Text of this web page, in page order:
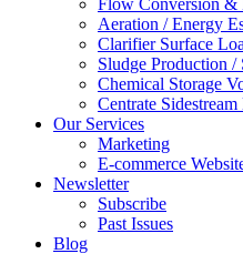
Flow Conversion &
Aeration / Energy
Clarifier Surface
Sludge Production /
Chemical Storage
Centrate
Our Services
Marketing
E-commerce
Newsletter
Subscribe
Past Issues
Blog